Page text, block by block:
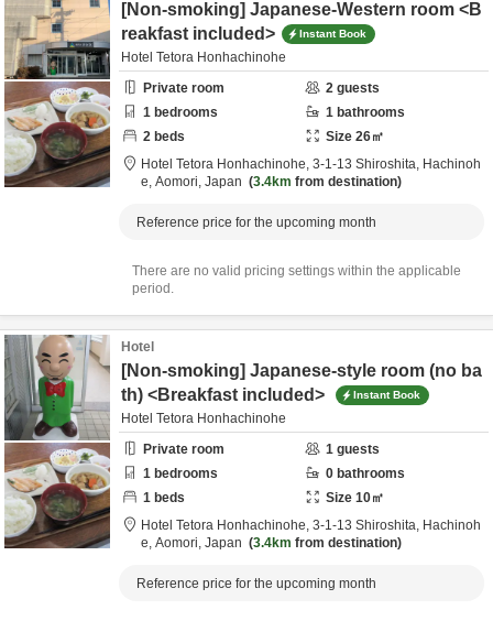
[Non-smoking] Japanese-Western room <B
reakfast included>
Instant Book
Hotel Tetora Honhachinohe
Private room
2 guests
1 bedrooms 1 bathrooms
2 beds Size 26㎡
Hotel Tetora Honhachinohe, 3-1-13 Shiroshita, Hachinoh
e, Aomori, Japan 3.4km from destination
Reference price for the upcoming month
There are no valid pricing settings within the applicable
period.
Hotel
[Non-smoking] Japanese-style room (no ba
th) <Breakfast included>
Instant Book
Hotel Tetora Honhachinohe
Private room
1 guests
1 bedrooms 0 bathrooms
1 beds Size 10㎡
Hotel Tetora Honhachinohe, 3-1-13 Shiroshita, Hachinoh
e, Aomori, Japan 3.4km from destination
Reference price for the upcoming month